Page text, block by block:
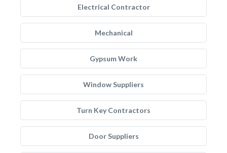
Electrical Contractor
Mechanical
Gypsum Work
Window Suppliers
Turn Key Contractors
Door Suppliers